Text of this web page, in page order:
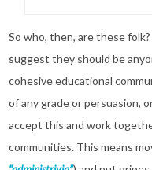
So who, then, are these
suggest they should be
cohesive educational
of any grade or persuasion,
accept this and work
communities. This means